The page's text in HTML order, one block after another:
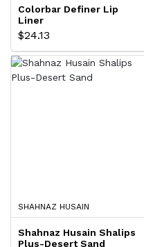
Colorbar Definer Lip
Liner
$24.13
SHAHNAZ HUSAIN
Shahnaz Husain Shalips
Plus-Desert Sand